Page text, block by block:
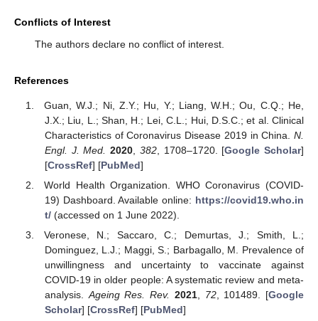
Conflicts of Interest
The authors declare no conflict of interest.
References
Guan, W.J.; Ni, Z.Y.; Hu, Y.; Liang, W.H.; Ou, C.Q.; He,
J.X.; Liu, L.; Shan, H.; Lei, C.L.; Hui, D.S.C.; et al. Clinical
Characteristics of Coronavirus Disease 2019 in China. N.
Engl. J. Med.
2020 382, 1708–1720. [Google Scholar]
[CrossRef] [PubMed]
World Health Organization. WHO Coronavirus (COVID-
19) Dashboard. Available online: https://covid19.who.in
t/(accessed on 1 June 2022).
Veronese, N.; Saccaro, C.; Demurtas, J.; Smith, L.;
Dominguez, L.J.; Maggi, S.; Barbagallo, M. Prevalence of
unwillingness and uncertainty to vaccinate against
COVID-19 in older people: A systematic review and meta-
analysis. Ageing Res. Rev. 2021, 72, 101489. [Google
Scholar] [CrossRef] [PubMed]